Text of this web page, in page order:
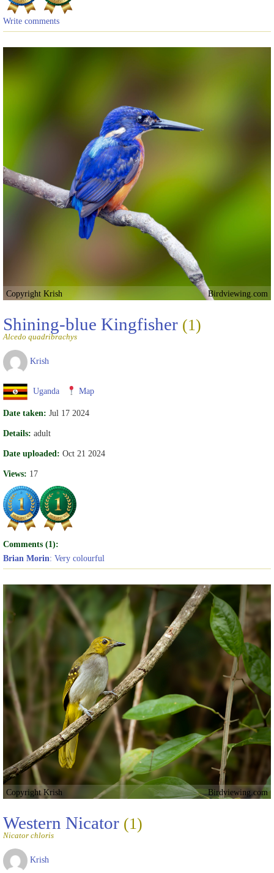
Write comments
Copyright Krish Birdviewing.com
Shining-blue Kingfisher (1)
Alcedo quadribrachys
Krish
Uganda Map
Date taken: Jul 17 2024
Details: adult
Date uploaded: Oct 21 2024
Views: 17
Comments (1):
Brian Morin: Very colourful
Copyright Krish Birdviewing.com
Western Nicator (1)
Nicator chloris
Krish